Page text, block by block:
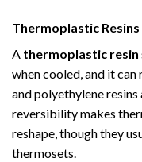
Thermoplastic Resins
A thermoplastic resin
when cooled, and it
and polyethylene
reversibility makes
reshape, though they
thermosets.